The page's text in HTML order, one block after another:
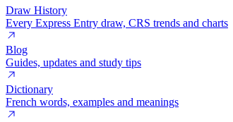
Draw History
Every Express Entry draw, CRS trends and charts
Blog
Guides, updates and study tips
Dictionary
French words, examples and meanings